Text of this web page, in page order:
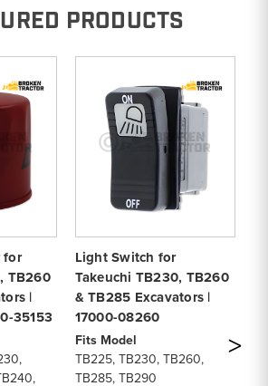
PRODUCTS
for
TB260
|
35153
Light Switch for
Takeuchi TB230, TB260
& TB285 Excavators |
17000-08260
Fits Model
TB225, TB230, TB260,
TB285, TB290